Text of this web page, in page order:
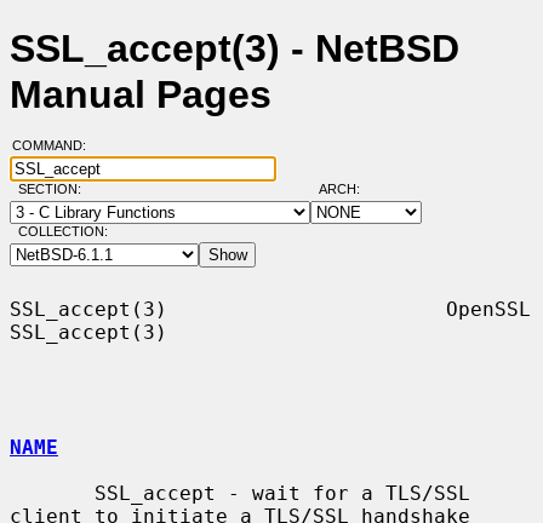
SSL_accept(3) - NetBSD
Manual Pages
COMMAND:
SECTION: ARCH:
COLLECTION:
SSL_accept(3)                       OpenSSL
SSL_accept(3)
NAME
client to initiate a TLS/SSL handshake